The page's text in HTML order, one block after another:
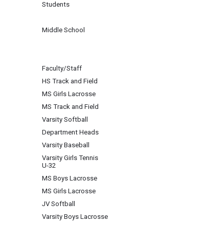
Students
Middle School
Faculty/Staff
HS Track and Field
MS Girls Lacrosse
MS Track and Field
Varsity Softball
Department Heads
Varsity Baseball
Varsity Girls Tennis
U-32
MS Boys Lacrosse
MS Girls Lacrosse
JV Softball
Varsity Boys Lacrosse